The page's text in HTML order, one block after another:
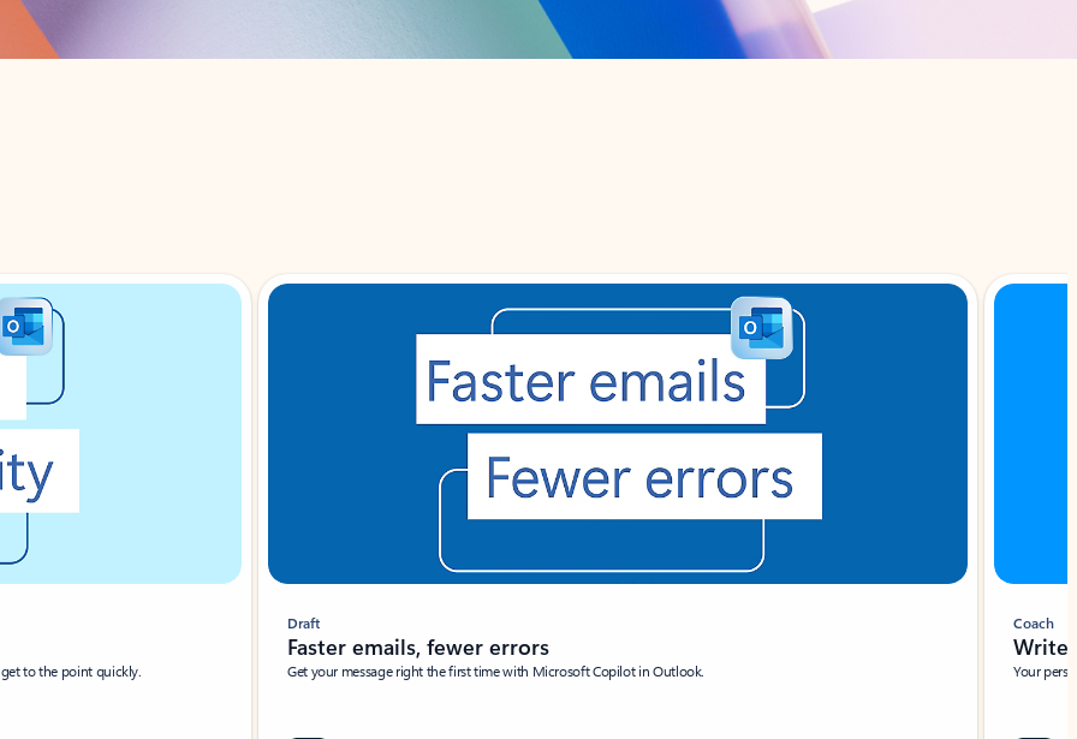
to the point quickly.
Draft
Faster emails, fewer errors
Get your message right the first time with Microsoft Copilot in Outlook.
Coach
Write
Your